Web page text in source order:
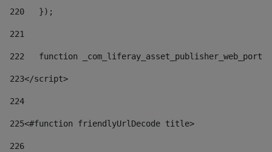
220
   });
221
222
function
223</script>
224
225<#function friendlyUrlDecode title>
226